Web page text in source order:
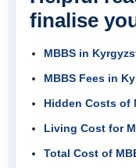
finalise
MBBS in
MBBS Fees in
Hidden Costs of
Living Cost for
Total Cost of